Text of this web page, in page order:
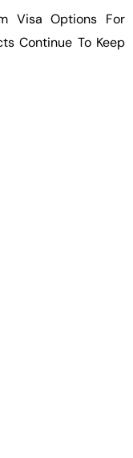
Visa Options For
Continue To Keep